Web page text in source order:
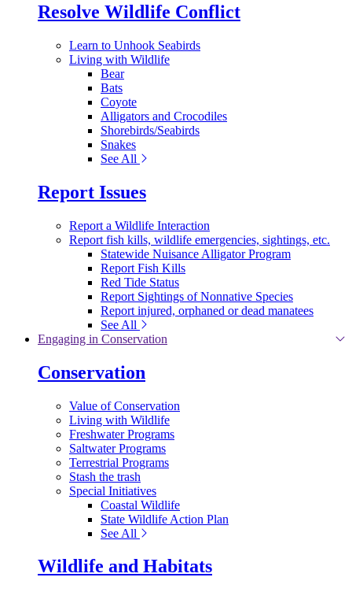
Resolve Wildlife Conflict
Learn to Unhook Seabirds
Living with Wildlife
Bear
Bats
Coyote
Alligators and Crocodiles
Shorebirds/Seabirds
Snakes
See All
Report Issues
Report a Wildlife Interaction
Report fish kills, wildlife emergencies, sightings, etc.
Statewide Nuisance Alligator Program
Report Fish Kills
Red Tide Status
Report Sightings of Nonnative Species
Report injured, orphaned or dead manatees
See All
Engaging in Conservation
Conservation
Value of Conservation
Living with Wildlife
Freshwater Programs
Saltwater Programs
Terrestrial Programs
Stash the trash
Special Initiatives
Coastal Wildlife
State Wildlife Action Plan
See All
Wildlife and Habitats